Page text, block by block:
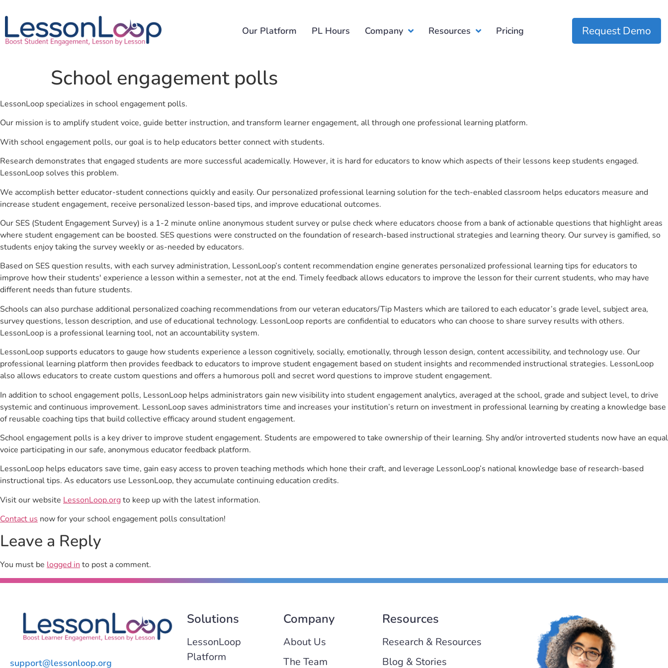
Our Platform PL Hours Company Resources Pricing Request Demo
School engagement polls
LessonLoop specializes in school engagement polls.
Our mission is to amplify student voice, guide better instruction, and transform learner engagement, all through one professional learning platform.
With school engagement polls, our goal is to help educators better connect with students.
Research demonstrates that engaged students are more successful academically. However, it is hard for educators to know which aspects of their lessons keep students engaged.
LessonLoop solves this problem.
We accomplish better educator-student connections quickly and easily. Our personalized professional learning solution for the tech-enabled classroom helps educators measure and
increase student engagement, receive personalized lesson-based tips, and improve educational outcomes.
Our SES (Student Engagement Survey) is a 1-2 minute online anonymous student survey or pulse check where educators choose from a bank of actionable questions that highlight areas
where student engagement can be boosted. SES questions were constructed on the foundation of research-based instructional strategies and learning theory. Our survey is gamified, so
students enjoy taking the survey weekly or as-needed by educators.
Based on SES question results, with each survey administration, LessonLoop’s content recommendation engine generates personalized professional learning tips for educators to
improve how their students' experience a lesson within a semester, not at the end. Timely feedback allows educators to improve the lesson for their current students, who may have
different needs than future students.
Schools can also purchase additional personalized coaching recommendations from our veteran educators/Tip Masters which are tailored to each educator’s grade level, subject area,
survey questions, lesson description, and use of educational technology. LessonLoop reports are confidential to educators who can choose to share survey results with others.
LessonLoop is a professional learning tool, not an accountability system.
LessonLoop supports educators to gauge how students experience a lesson cognitively, socially, emotionally, through lesson design, content accessibility, and technology use. Our
professional learning platform then provides feedback to educators to improve student engagement based on student insights and recommended instructional strategies. LessonLoop
also allows educators to create custom questions and offers a humorous poll and secret word questions to improve student engagement.
In addition to school engagement polls, LessonLoop helps administrators gain new visibility into student engagement analytics, averaged at the school, grade and subject level, to drive
systemic and continuous improvement. LessonLoop saves administrators time and increases your institution’s return on investment in professional learning by creating a knowledge base
of reusable coaching tips that build collective efficacy around student engagement.
School engagement polls is a key driver to improve student engagement. Students are empowered to take ownership of their learning. Shy and/or introverted students now have an equal
voice participating in our safe, anonymous educator feedback platform.
LessonLoop helps educators save time, gain easy access to proven teaching methods which hone their craft, and leverage LessonLoop’s national knowledge base of research-based
instructional tips. As educators use LessonLoop, they accumulate continuing education credits.
Visit our website LessonLoop.orgto keep up with the latest information.
Contact us now for your school engagement polls consultation!
Leave a Reply
You must be logged into post a comment.
support@lessonloop.org
Solutions
LessonLoop
Platform
Company
About Us
The Team
Resources
Research & Resources
Blog & Stories